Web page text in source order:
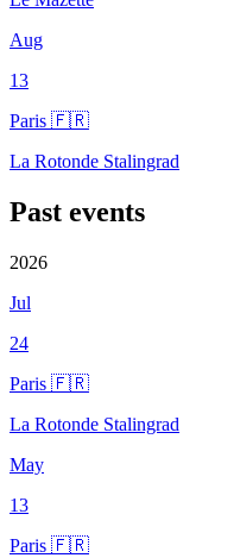
Aug
13
Paris 🇫🇷
La Rotonde Stalingrad
Past events
2026
Jul
24
Paris 🇫🇷
La Rotonde Stalingrad
May
13
Paris 🇫🇷